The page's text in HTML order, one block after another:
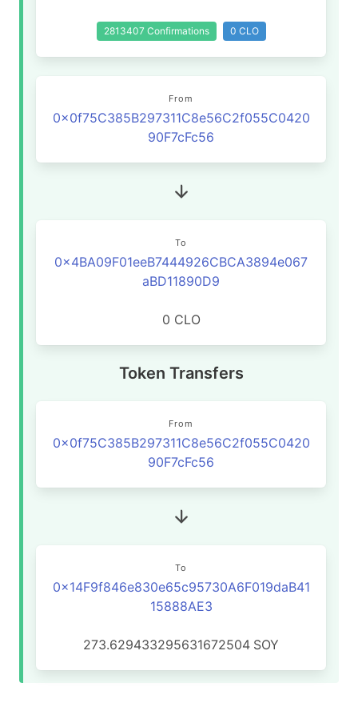
2813407 Confirmations 0 CLO
From
0x0f75C385B297311C8e56C2f055C0420
90F7cFc56
To
0x4BA09F01eeB7444926CBCA3894e067
aBD11890D9
0 CLO
Token Transfers
From
0x0f75C385B297311C8e56C2f055C0420
90F7cFc56
To
0x14F9f846e830e65c95730A6F019daB41
15888AE3
273.629433295631672504 SOY